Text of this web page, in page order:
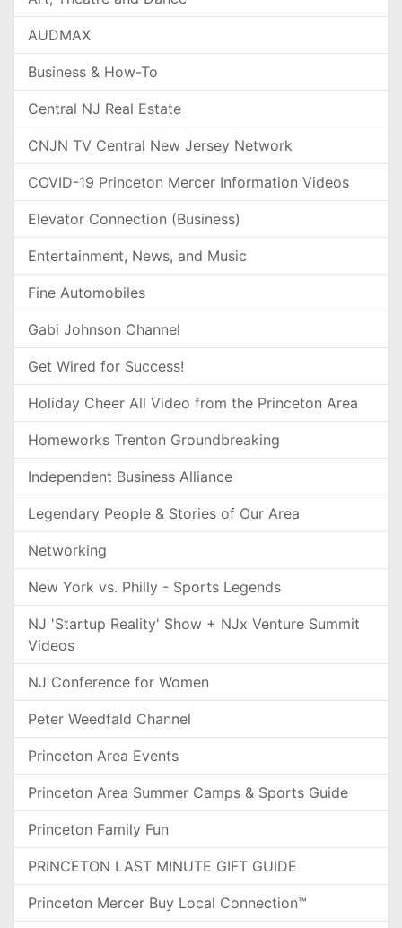
AUDMAX
Business & How-To
Central NJ Real Estate
CNJN TV Central New Jersey Network
COVID-19 Princeton Mercer Information Videos
Elevator Connection (Business)
Entertainment, News, and Music
Fine Automobiles
Gabi Johnson Channel
Get Wired for Success!
Holiday Cheer All Video from the Princeton Area
Homeworks Trenton Groundbreaking
Independent Business Alliance
Legendary People & Stories of Our Area
Networking
New York vs. Philly - Sports Legends
NJ 'Startup Reality' Show + NJx Venture Summit
Videos
NJ Conference for Women
Peter Weedfald Channel
Princeton Area Events
Princeton Area Summer Camps & Sports Guide
Princeton Family Fun
PRINCETON LAST MINUTE GIFT GUIDE
Princeton Mercer Buy Local Connection™